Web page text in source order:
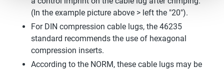
(In the example picture above > left the "20").
For DIN compression cable lugs, the 46235
standard recommends the use of hexagonal
compression inserts.
According to the NORM, these cable lugs may be